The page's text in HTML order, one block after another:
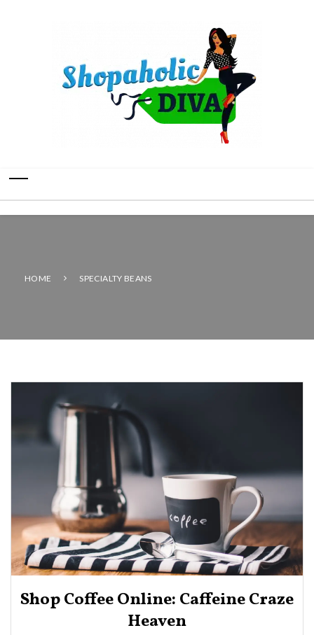
HOME SPECIALTY BEANS
Shop Coffee Online: Caffeine Craze
Heaven